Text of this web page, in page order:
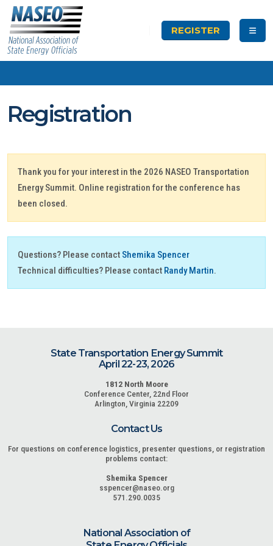
REGISTER
Registration
Thank you for your interest in the 2026 NASEO Transportation
Energy Summit. Online registration for the conference has
been closed.
Questions? Please contact Shemika Spencer
Technical difficulties? Please contact Randy Martin.
State Transportation Energy Summit
April 22-23, 2026
1812 North Moore
Conference Center, 22nd Floor
Arlington, Virginia 22209
Contact Us
For questions on conference logistics, presenter questions, or registration
problems contact:
Shemika Spencer
sspencer@naseo.org
571.290.0035
National Association of